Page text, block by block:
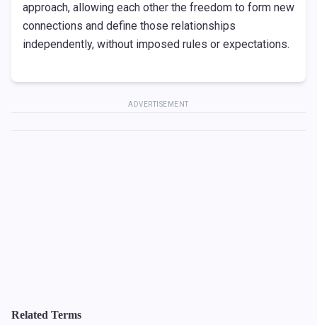
approach, allowing each other the freedom to form new
connections and define those relationships
independently, without imposed rules or expectations.
ADVERTISEMENT
Related Terms